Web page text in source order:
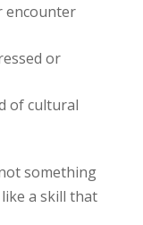
encounter
or
of cultural
something
a skill that